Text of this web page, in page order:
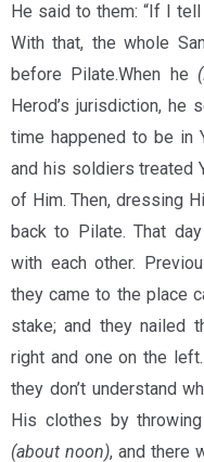
He said to them: “If I
With that, the whole
before Pilate.When he
Herod’s jurisdiction, he
time happened to be in
and his soldiers treated
of Him. Then, dressing
back to Pilate. That
with each other.
they came to the place
stake; and they nailed
right and one on the
they don’t understand
His clothes by
(about noon), and there